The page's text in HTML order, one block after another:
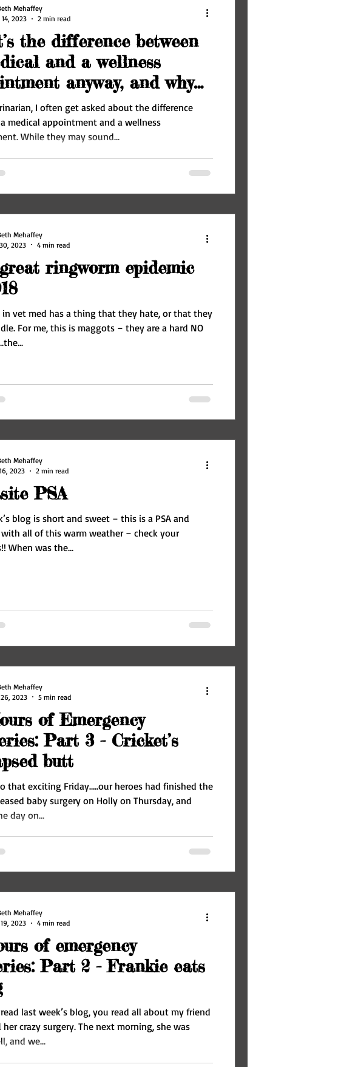
the difference between
and a wellness
anyway, and why
it matter?
I often get asked about the difference
medical appointment and a wellness
While they may sound...
Mehaffey
2023
2 min read
ringworm epidemic
in vet med has a thing that they hate, or that they
are a hard NO
Mehaffey
2023
4 min read
PSA
blog is short and sweet – this is a PSA and
all of this warm weather – check your
calendars!! When was the...
Mehaffey
2023
2 min read
of Emergency
Part 3 - Cricket’s
butt
that exciting Friday…..our heroes had finished the
baby surgery on Holly on Thursday, and
day on...
Mehaffey
2023
5 min read
of emergency
Part 2 - Frankie eats
last week’s blog, you read all about my friend
surgery. The next morning, she was
and we...
Mehaffey
2023
4 min read